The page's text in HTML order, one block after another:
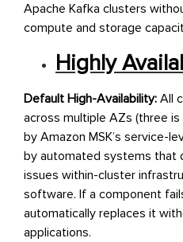
Apache Kafka clusters
compute and storage
Highly
Default High-Availability: All
across multiple AZs (three
by Amazon MSK’s service-
by automated systems that
issues within-cluster
software. If a component
automatically replaces it
applications.